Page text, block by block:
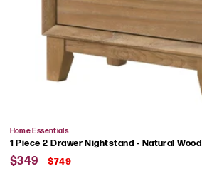
Vendor:
Home Essentials
1 Piece 2 Drawer Nightstand - Natural Wood
Sale
$349
Regular
$749